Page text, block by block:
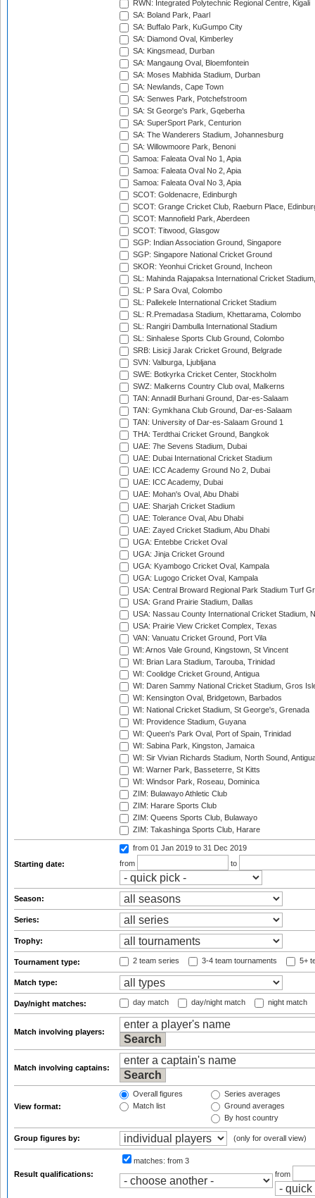
RWN: Integrated Polytechnic Regional Centre, Kigali
SA: Boland Park, Paarl
SA: Buffalo Park, KuGumpo City
SA: Diamond Oval, Kimberley
SA: Kingsmead, Durban
SA: Mangaung Oval, Bloemfontein
SA: Moses Mabhida Stadium, Durban
SA: Newlands, Cape Town
SA: Senwes Park, Potchefstroom
SA: St George's Park, Gqeberha
SA: SuperSport Park, Centurion
SA: The Wanderers Stadium, Johannesburg
SA: Willowmoore Park, Benoni
Samoa: Faleata Oval No 1, Apia
Samoa: Faleata Oval No 2, Apia
Samoa: Faleata Oval No 3, Apia
SCOT: Goldenacre, Edinburgh
SCOT: Grange Cricket Club, Raeburn Place,
SCOT: Mannofield Park, Aberdeen
SCOT: Titwood, Glasgow
SGP: Indian Association Ground, Singapore
SGP: Singapore National Cricket Ground
SKOR: Yeonhui Cricket Ground, Incheon
SL: Mahinda Rajapaksa International Cricket
SL: P Sara Oval, Colombo
SL: Pallekele International Cricket Stadium
SL: R.Premadasa Stadium, Khettarama, Colombo
SL: Rangiri Dambulla International Stadium
SL: Sinhalese Sports Club Ground, Colombo
SRB: Lisicji Jarak Cricket Ground, Belgrade
SVN: Valburga, Ljubljana
SWE: Botkyrka Cricket Center, Stockholm
SWZ: Malkerns Country Club oval, Malkerns
TAN: Annadil Burhani Ground, Dar-es-Salaam
TAN: Gymkhana Club Ground, Dar-es-Salaam
TAN: University of Dar-es-Salaam Ground 1
THA: Terdthai Cricket Ground, Bangkok
UAE: 7he Sevens Stadium, Dubai
UAE: Dubai International Cricket Stadium
UAE: ICC Academy Ground No 2, Dubai
UAE: ICC Academy, Dubai
UAE: Mohan's Oval, Abu Dhabi
UAE: Sharjah Cricket Stadium
UAE: Tolerance Oval, Abu Dhabi
UAE: Zayed Cricket Stadium, Abu Dhabi
UGA: Entebbe Cricket Oval
UGA: Jinja Cricket Ground
UGA: Kyambogo Cricket Oval, Kampala
UGA: Lugogo Cricket Oval, Kampala
USA: Central Broward Regional Park Stadium Turf
USA: Grand Prairie Stadium, Dallas
USA: Nassau County International Cricket Stadium,
USA: Prairie View Cricket Complex, Texas
VAN: Vanuatu Cricket Ground, Port Vila
WI: Arnos Vale Ground, Kingstown, St Vincent
WI: Brian Lara Stadium, Tarouba, Trinidad
WI: Coolidge Cricket Ground, Antigua
WI: Daren Sammy National Cricket Stadium, Gros
WI: Kensington Oval, Bridgetown, Barbados
WI: National Cricket Stadium, St George's, Grenada
WI: Providence Stadium, Guyana
WI: Queen's Park Oval, Port of Spain, Trinidad
WI: Sabina Park, Kingston, Jamaica
WI: Sir Vivian Richards Stadium, North Sound,
WI: Warner Park, Basseterre, St Kitts
WI: Windsor Park, Roseau, Dominica
ZIM: Bulawayo Athletic Club
ZIM: Harare Sports Club
ZIM: Queens Sports Club, Bulawayo
ZIM: Takashinga Sports Club, Harare
Starting date:
from 01 Jan 2019 to 31 Dec 2019
from
to
Season:
Series:
Trophy:
Tournament type: 2 team series 3-4 team tournaments 5+
Match type:
Day/night matches: day match day/night match night match
Match involving players:
Match involving captains:
View format:
Overall figures
Match list
Series averages
Ground averages
By host country
Group figures by: (only for overall view)
Result qualifications:
matches: from 3
from